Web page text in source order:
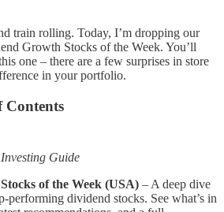
train rolling. Today, I’m dropping our
Growth Stocks of the Week. You’ll
one – there are a few surprises in store
in your portfolio.
Contents
Guide
of the Week (USA) – A deep dive
performing dividend stocks. See what’s in